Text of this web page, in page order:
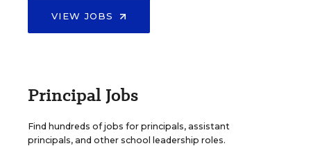
VIEW JOBS
Principal Jobs
Find hundreds of jobs for principals, assistant
principals, and other school leadership roles.